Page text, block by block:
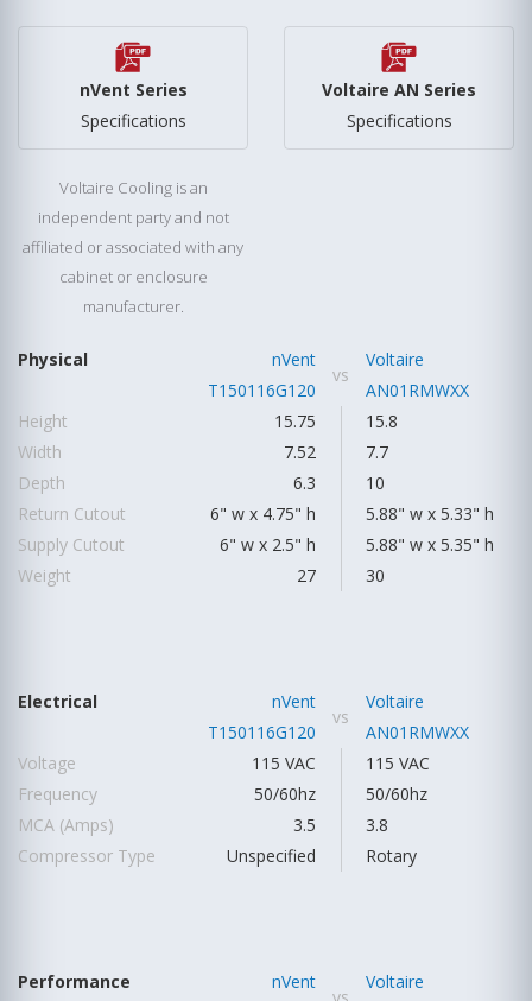
nVent Series
Specifications
Voltaire Cooling is an
independent party and not
affiliated or associated with any
cabinet or enclosure
manufacturer.
Voltaire AN Series
Specifications
Physical
nVent
T150116G120
vs
Voltaire
AN01RMWXX
Height
15.75
15.8
Width
7.52
7.7
Depth
6.3
10
Return Cutout
6" w x 4.75" h
5.88" w x 5.33" h
Supply Cutout
6" w x 2.5" h
5.88" w x 5.35" h
Weight
27 30
Electrical
nVent
T150116G120
vs
Voltaire
AN01RMWXX
Voltage
115 VAC
115 VAC
Frequency
50/60hz
50/60hz
MCA (Amps)
3.5
3.8
Compressor Type
Unspecified Rotary
Performance
nVent
Voltaire